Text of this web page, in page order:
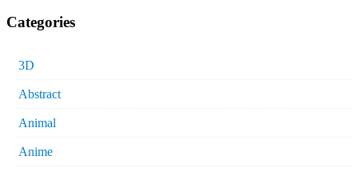
Categories
3D
Abstract
Animal
Anime